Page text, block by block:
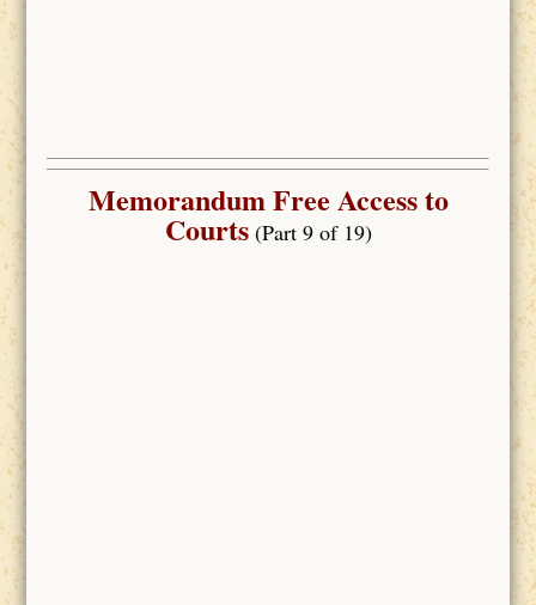
Memorandum Free Access to
Courts(Part 9 of 19)